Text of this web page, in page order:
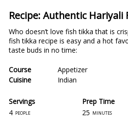
Recipe: Authentic Hariyali
Who doesn’t love fish tikka that is
fish tikka recipe is easy and a hot
taste buds in no time:
Course
Appetizer
Cuisine
Indian
Servings
Prep Time
4 people 25 minutes